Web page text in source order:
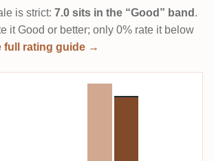
is strict: 7.0 sits in the “Good” band .
it Good or better; only 0% rate it below
full rating guide →